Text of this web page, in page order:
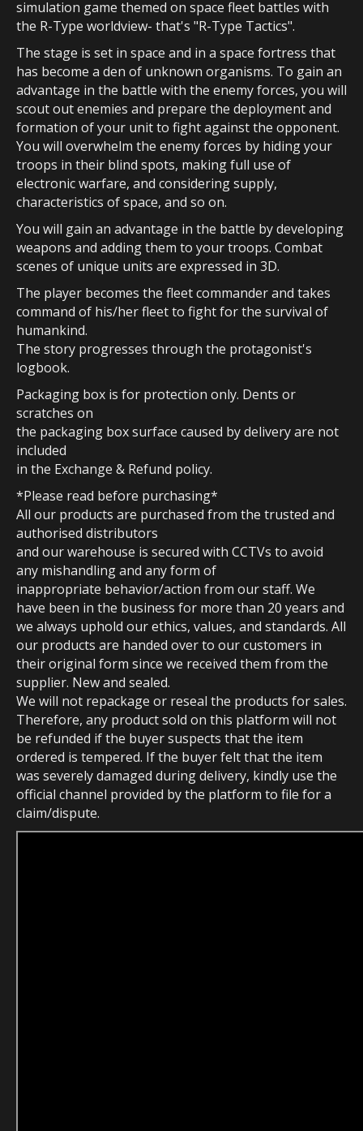
simulation game themed on space fleet battles with
the R-Type worldview- that's "R-Type Tactics".
The stage is set in space and in a space fortress that
has become a den of unknown organisms. To gain an
advantage in the battle with the enemy forces, you will
scout out enemies and prepare the deployment and
formation of your unit to fight against the opponent.
You will overwhelm the enemy forces by hiding your
troops in their blind spots, making full use of
electronic warfare, and considering supply,
characteristics of space, and so on.
You will gain an advantage in the battle by developing
weapons and adding them to your troops. Combat
scenes of unique units are expressed in 3D.
The player becomes the fleet commander and takes
command of his/her fleet to fight for the survival of
humankind.
The story progresses through the protagonist's
logbook.
Packaging box is for protection only. Dents or
scratches on
the packaging box surface caused by delivery are not
included
in the Exchange & Refund policy.
*Please read before purchasing*
All our products are purchased from the trusted and
authorised distributors
and our warehouse is secured with CCTVs to avoid
any mishandling and any form of
inappropriate behavior/action from our staff. We
have been in the business for more than 20 years and
we always uphold our ethics, values, and standards. All
our products are handed over to our customers in
their original form since we received them from the
supplier. New and sealed.
We will not repackage or reseal the products for sales.
Therefore, any product sold on this platform will not
be refunded if the buyer suspects that the item
ordered is tempered. If the buyer felt that the item
was severely damaged during delivery, kindly use the
official channel provided by the platform to file for a
claim/dispute.